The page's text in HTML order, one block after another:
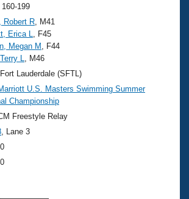
Analysis
Nationals
Rankings
Swimming?
Benefits
160-199
Robert R , M41
Erica L
, F45
Megan M
, F44
L
, M46
Lauderdale (SFTL)
U.S. Masters Swimming Summer
Championship
Freestyle Relay
, Lane 3